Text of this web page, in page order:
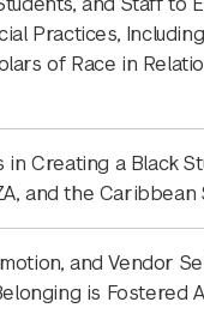
Practices,
of Race in
Creating a Black
and the Caribbean
and Vendor
is Fostered